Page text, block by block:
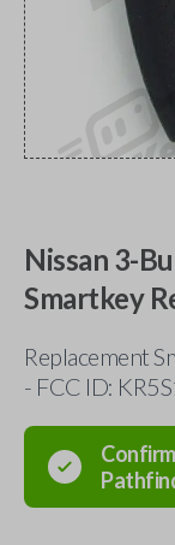
Nissan 3-
Smartkey
Replacement
- FCC ID: